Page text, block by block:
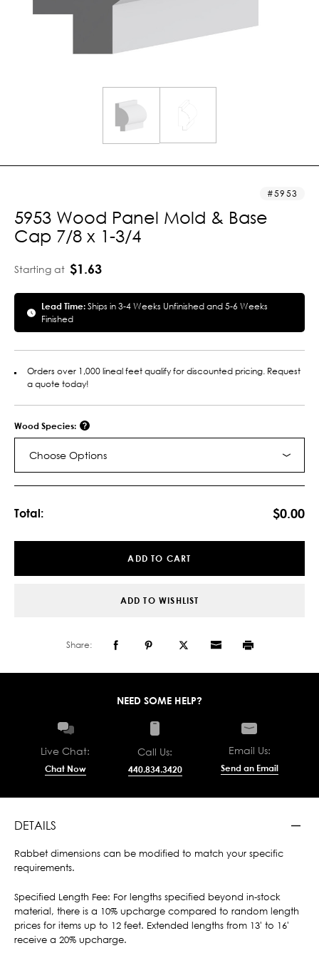
5953
5953 Wood Panel Mold & Base
Cap 7/8 x 1-3/4
Starting at $1.63
Lead Time:Ships in 3-4 Weeks Unfinished and 5-6 Weeks
Finished
Orders over 1,000 lineal feet qualify for discounted pricing. Request
a quote today!
Wood Species:
Choose Options
Total: $0.00
ADD TO CART
ADD TO WISHLIST
Share:
NEED SOME HELP?
Live Chat:
Chat Now
Call Us:
440.834.3420
Email Us:
Send an Email
DETAILS
Rabbet dimensions can be modified to match your specific
requirements.
Specified Length Fee: For lengths specified beyond in-stock
material, there is a 10% upcharge compared to random length
prices for items up to 12 feet. Extended lengths from 13' to 16'
receive a 20% upcharge.